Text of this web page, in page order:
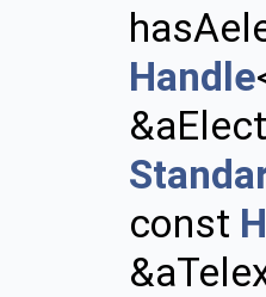
Handle
const